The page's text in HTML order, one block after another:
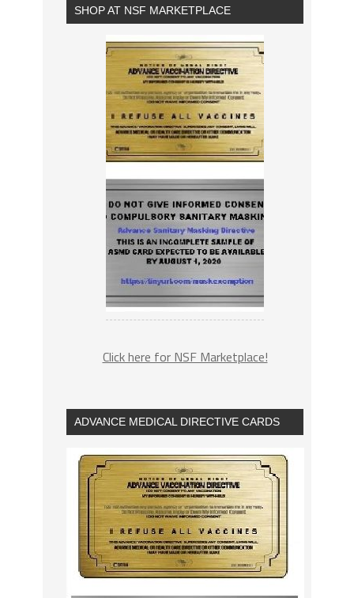
SHOP AT NSF MARKETPLACE
Click here for NSF Marketplace!
ADVANCE MEDICAL DIRECTIVE CARDS